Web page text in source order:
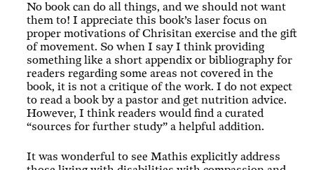
No book can do all things, and we should not want
them to! I appreciate this book’s laser focus on
proper motivations of Chrisitan exercise and the gift
of movement. So when I say I think providing
something like a short appendix or bibliography for
readers regarding some areas not covered in the
book, it is not a critique of the work. I do not expect
to read a book by a pastor and get nutrition advice.
However, I think readers would find a curated
“sources for further study” a helpful addition.
It was wonderful to see Mathis explicitly address